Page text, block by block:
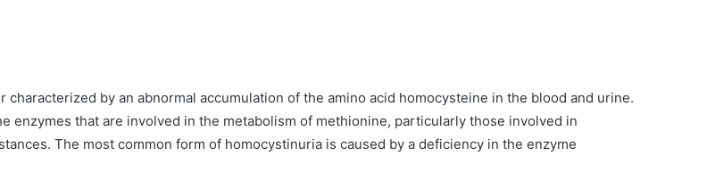
by an abnormal accumulation of the amino acid homocysteine in the blood and urine.
enzymes that are involved in the metabolism of methionine, particularly those involved in
The most common form of homocystinuria is caused by a deficiency in the enzyme